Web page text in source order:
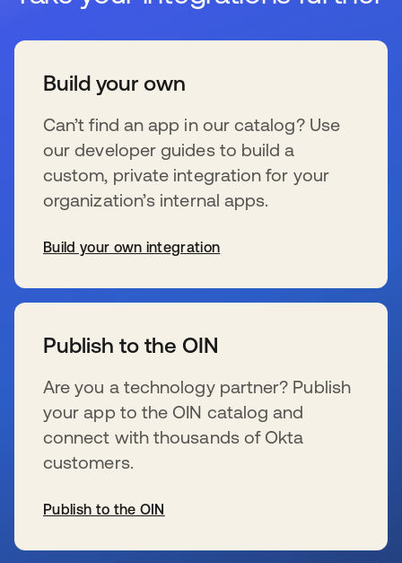
Build your own
Can’t find an app in our catalog? Use
our developer guides to build a
custom, private integration for your
organization’s internal apps.
Build your own integration
Publish to the OIN
Are you a technology partner? Publish
your app to the OIN catalog and
connect with thousands of Okta
customers.
Publish to the OIN